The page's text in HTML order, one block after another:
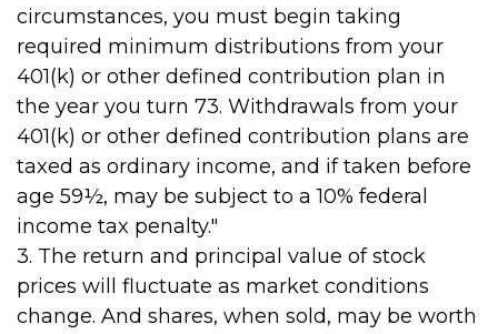
circumstances, you must begin taking
required minimum distributions from your
401(k) or other defined contribution plan in
the year you turn 73. Withdrawals from your
401(k) or other defined contribution plans are
taxed as ordinary income, and if taken before
age 59½, may be subject to a 10% federal
income tax penalty."
3. The return and principal value of stock
prices will fluctuate as market conditions
change. And shares, when sold, may be worth